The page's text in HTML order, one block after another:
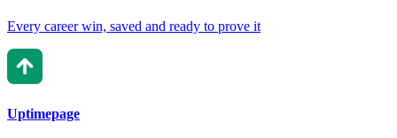
Every career win, saved and ready to prove it
Uptimepage